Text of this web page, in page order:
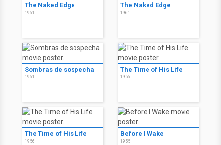
The Naked Edge
1961
The Naked Edge
1961
Sombras de sospecha
1961
The Time of His Life
1956
The Time of His Life
1956
Before I Wake
1955